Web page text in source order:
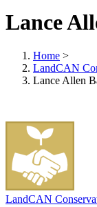
Lance
Home >
LandCAN
Lance Allen
LandCAN